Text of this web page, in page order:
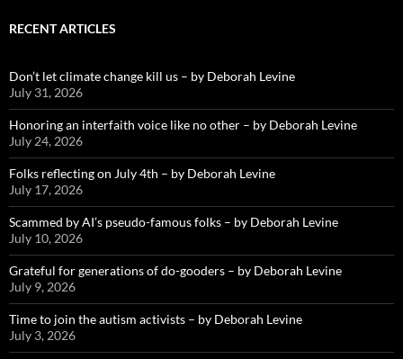
RECENT ARTICLES
Don’t let climate change kill us – by Deborah Levine
July 31, 2026
Honoring an interfaith voice like no other – by Deborah Levine
July 24, 2026
Folks reflecting on July 4th – by Deborah Levine
July 17, 2026
Scammed by AI’s pseudo-famous folks – by Deborah Levine
July 10, 2026
Grateful for generations of do-gooders – by Deborah Levine
July 9, 2026
Time to join the autism activists – by Deborah Levine
July 3, 2026